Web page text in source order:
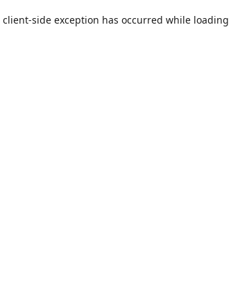
client-side exception has occurred while loading